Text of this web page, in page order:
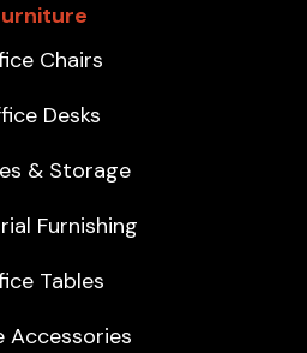
Chairs
Desks
& Storage
Furnishing
Tables
Accessories